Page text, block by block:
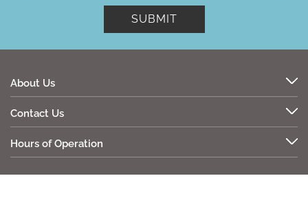
About Us
Contact Us
Hours of Operation